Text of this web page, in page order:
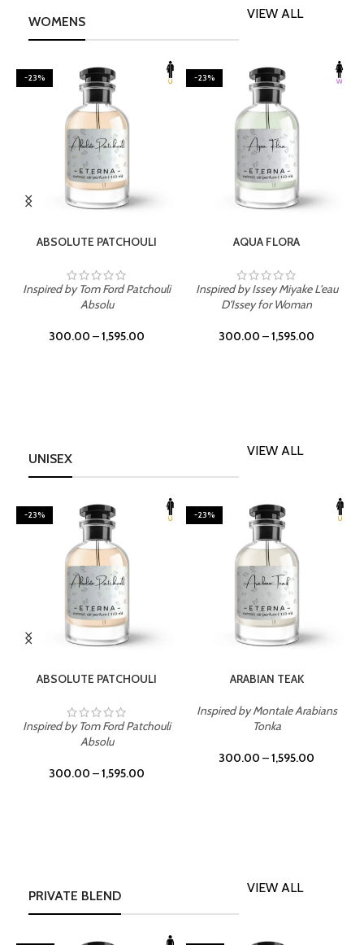
WOMENS
VIEW ALL
-23%
ABSOLUTE PATCHOULI
Inspired by Tom Ford Patchouli
Absolu
300.00 –1,595.00
-23%
AQUA FLORA
Inspired by Issey Miyake L'eau
D'Issey for Woman
300.00 –1,595.00
UNISEX
VIEW ALL
-23%
ABSOLUTE PATCHOULI
Inspired by Tom Ford Patchouli
Absolu
300.00 –1,595.00
-23%
ARABIAN TEAK
Inspired by Montale Arabians
Tonka
300.00 –1,595.00
PRIVATE BLEND
VIEW ALL